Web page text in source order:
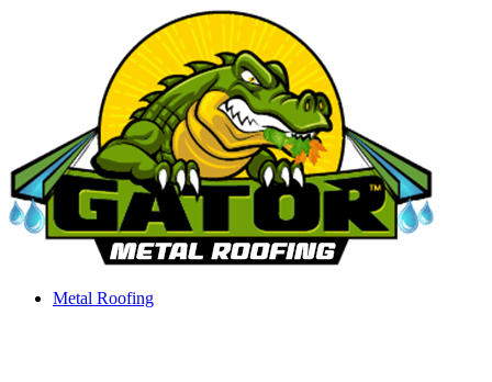
Metal Roofing